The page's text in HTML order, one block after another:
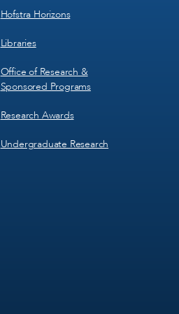
Hofstra Horizons
Libraries
Office of Research &
Sponsored Programs
Research Awards
Undergraduate Research